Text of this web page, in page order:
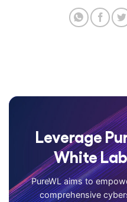
Leverage
White
PureWL aims to
comprehensive